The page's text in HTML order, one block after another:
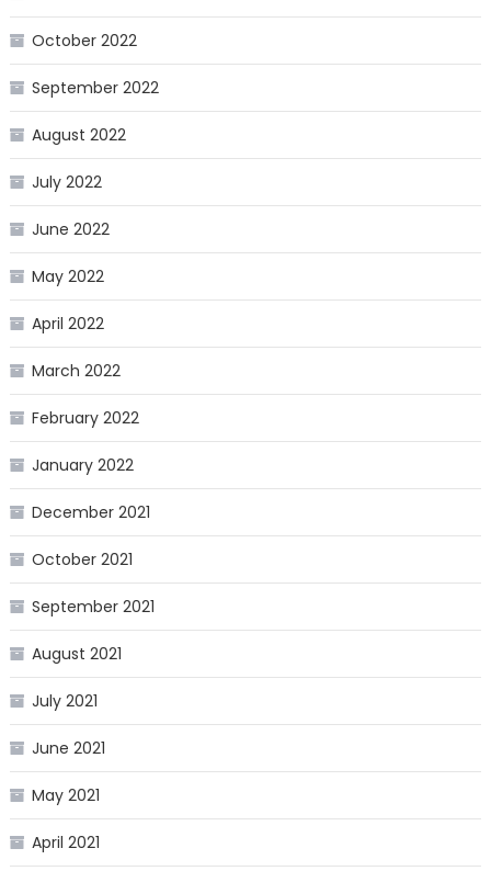
October 2022
September 2022
August 2022
July 2022
June 2022
May 2022
April 2022
March 2022
February 2022
January 2022
December 2021
October 2021
September 2021
August 2021
July 2021
June 2021
May 2021
April 2021